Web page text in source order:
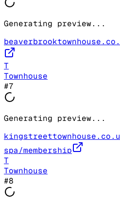
Generating preview...
T
Townhouse
#7
Generating preview...
spa/membership
T
Townhouse
#8